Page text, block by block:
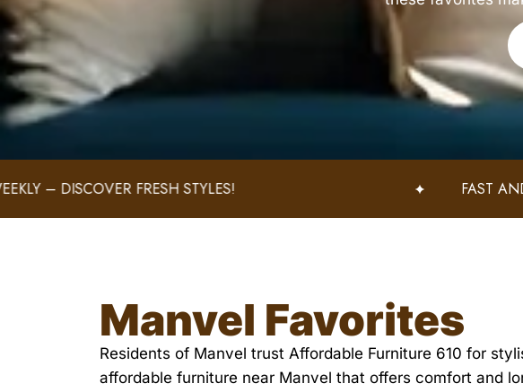
FAST AND SECURE SHIPPING – SHOP
Manvel Favorites
Residents of Manvel trust Affordable Furniture 610 for
affordable furniture near Manvel that offers comfort and